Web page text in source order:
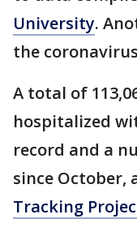
University.
the
A total of
hospitalized
record and a
since October,
Tracking